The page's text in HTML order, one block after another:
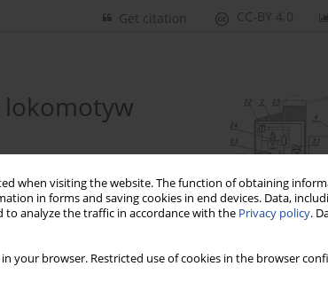
when visiting the website. The function of obtaining
in forms and saving cookies in end devices. Data,
to analyze the traffic in accordance with the Privacy policy.
in your browser. Restricted use of cookies in the browser
CC-BY 4.0
Get citation
lokomotyw
2